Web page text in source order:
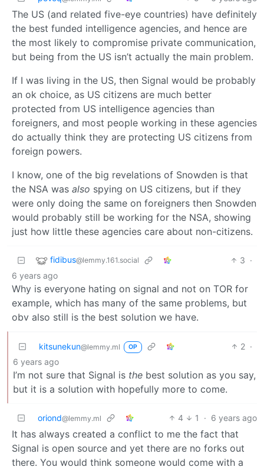
The US (and related five-eye countries) have definitely
the best funded intelligence agencies, and hence are
the most likely to compromise private communication,
but being from the US isn’t actually the main problem.
If I was living in the US, then Signal would be probably
an ok choice, as US citizens are much better
protected from US intelligence agencies than
foreigners, and most people working in these agencies
do actually think they are protecting US citizens from
foreign powers.
I know, one of the big revelations of Snowden is that
the NSA was also spying on US citizens, but if they
were only doing the same on foreigners then Snowden
would probably still be working for the NSA, showing
just how little these agencies care about non-citizens.
fidibus@lemmy.161.social 3 ·
6 years ago
Why is everyone hating on signal and not on TOR for
example, which has many of the same problems, but
obv also still is the best solution we have.
kitsunekun@lemmy.ml OP 2 ·
6 years ago
I’m not sure that Signal is the best solution as you say,
but it is a solution with hopefully more to come.
oriond@lemmy.ml 4 1 · 6 years ago
It has always created a conflict to me the fact that
Signal is open source and yet there are no forks out
there. You would think someone would come with a